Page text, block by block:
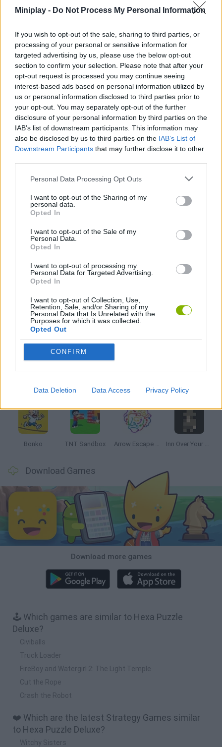
Miniplay - Do Not Process My Personal Information
If you wish to opt-out of the sale, sharing to third parties, or
processing of your personal or sensitive information for
targeted advertising by us, please use the below opt-out
section to confirm your selection. Please note that after your
opt-out request is processed you may continue seeing
interest-based ads based on personal information utilized by
us or personal information disclosed to third parties prior to
your opt-out. You may separately opt-out of the further
disclosure of your personal information by third parties on the
IAB’s list of downstream participants. This information may
also be disclosed by us to third parties on the IAB’s List of
Downstream Participants that may further disclose it to other
Personal Data Processing Opt Outs
I want to opt-out of the Sharing of my
personal data.
Opted In
I want to opt-out of the Sale of my
Personal Data.
Opted In
I want to opt-out of processing my
Personal Data for Targeted Advertising.
Opted In
I want to opt-out of Collection, Use,
Retention, Sale, and/or Sharing of my
Personal Data that Is Unrelated with the
Purposes for which it was collected.
Opted Out
CONFIRM
Data Deletion Data Access Privacy Policy
and solve dozens of puzzles
to exercise every corner of your brain while enjoying colorful and
and get ready for fun!
You only have to carefully observe each level and place the
coloured hexagonal shapes in the right place to fill the empty
spaces until the colour screen is filled. Don't worry about the time
limit and use the clues if you find yourself blocked - have fun!
Tags
STRATEGY GAMES
LOGIC GAMES
MOBILE GAMES
PUZZLE AND SKILL GAMES
THINKING GAMES
Latest Strategy Games
Witchy Sisters Smash and Break Mine Blogger Simulator 3D Yarn Art Loop
Bonko TNT Sandbox Arrow Escape Master Inn Over Your Head
Download Games
Download more games
🕹️ Which games are similar to Hexa Puzzle
Deluxe?
Civiballs
Truck Loader
FireBoy and Watergirl 2: The Light Temple
Cut the Rope
Crash the Robot
❤️ Which are the latest Strategy Games similar
to Hexa Puzzle Deluxe?
Witchy Sisters